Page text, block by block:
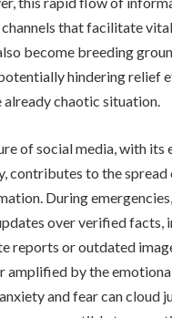
channels that facilitate vital
become breeding
hindering relief
chaotic situation.
of social media, with its
contributes to the spread
During
over verified facts,
reports or outdated
amplified by the
and fear can cloud